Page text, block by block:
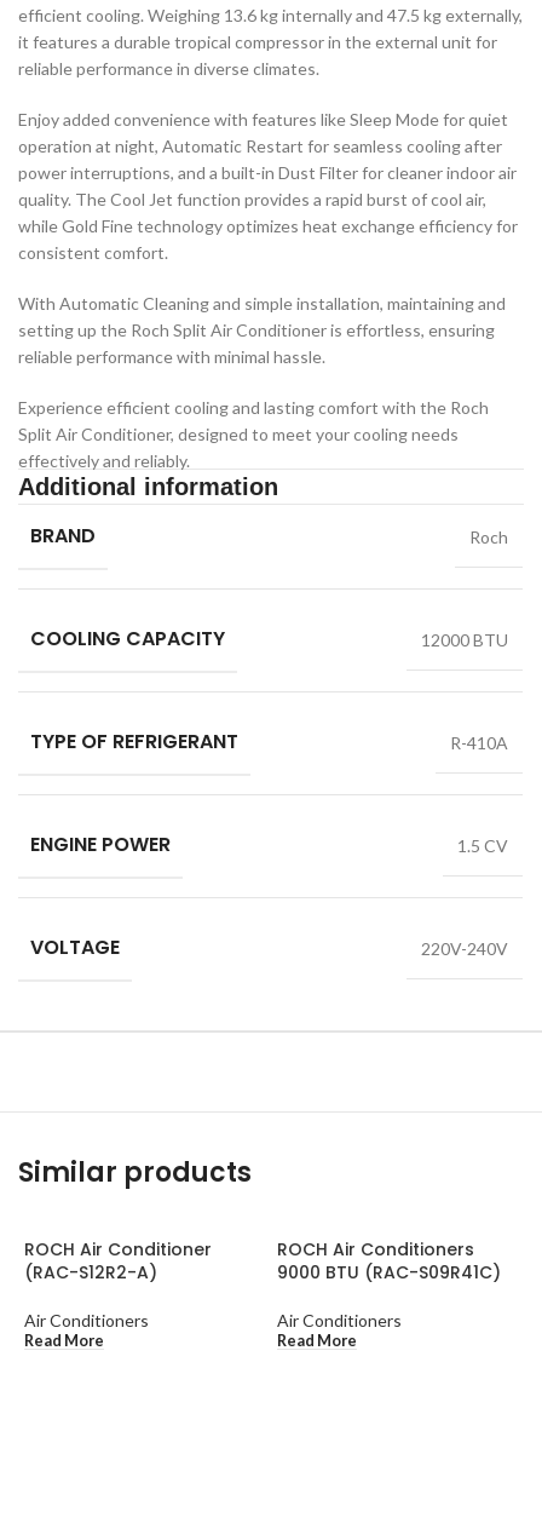
efficient cooling. Weighing 13.6 kg internally and 47.5 kg externally,
it features a durable tropical compressor in the external unit for
reliable performance in diverse climates.
Enjoy added convenience with features like Sleep Mode for quiet
operation at night, Automatic Restart for seamless cooling after
power interruptions, and a built-in Dust Filter for cleaner indoor air
quality. The Cool Jet function provides a rapid burst of cool air,
while Gold Fine technology optimizes heat exchange efficiency for
consistent comfort.
With Automatic Cleaning and simple installation, maintaining and
setting up the Roch Split Air Conditioner is effortless, ensuring
reliable performance with minimal hassle.
Experience efficient cooling and lasting comfort with the Roch
Split Air Conditioner, designed to meet your cooling needs
effectively and reliably.
Additional information
BRAND Roch
COOLING CAPACITY 12000 BTU
TYPE OF REFRIGERANT R-410A
ENGINE POWER 1.5 CV
VOLTAGE 220V-240V
Similar products
ROCH Air Conditioner
(RAC-S12R2-A)
Air Conditioners
Read More
ROCH Air Conditioners
9000 BTU (RAC-S09R41C)
Air Conditioners
Read More